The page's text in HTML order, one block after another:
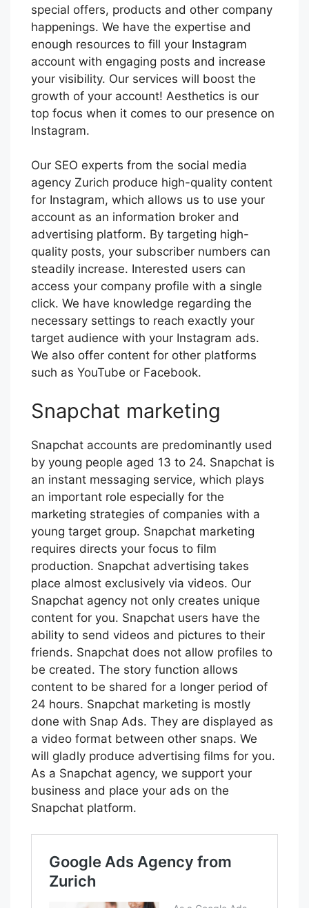
special offers, products and other company
happenings. We have the expertise and
enough resources to fill your Instagram
account with engaging posts and increase
your visibility. Our services will boost the
growth of your account! Aesthetics is our
top focus when it comes to our presence on
Instagram.
Our SEO experts from the social media
agency Zurich produce high-quality content
for Instagram, which allows us to use your
account as an information broker and
advertising platform. By targeting high-
quality posts, your subscriber numbers can
steadily increase. Interested users can
access your company profile with a single
click. We have knowledge regarding the
necessary settings to reach exactly your
target audience with your Instagram ads.
We also offer content for other platforms
such as YouTube or Facebook.
Snapchat marketing
Snapchat accounts are predominantly used
by young people aged 13 to 24. Snapchat is
an instant messaging service, which plays
an important role especially for the
marketing strategies of companies with a
young target group. Snapchat marketing
requires directs your focus to film
production. Snapchat advertising takes
place almost exclusively via videos. Our
Snapchat agency not only creates unique
content for you. Snapchat users have the
ability to send videos and pictures to their
friends. Snapchat does not allow profiles to
be created. The story function allows
content to be shared for a longer period of
24 hours. Snapchat marketing is mostly
done with Snap Ads. They are displayed as
a video format between other snaps. We
will gladly produce advertising films for you.
As a Snapchat agency, we support your
business and place your ads on the
Snapchat platform.